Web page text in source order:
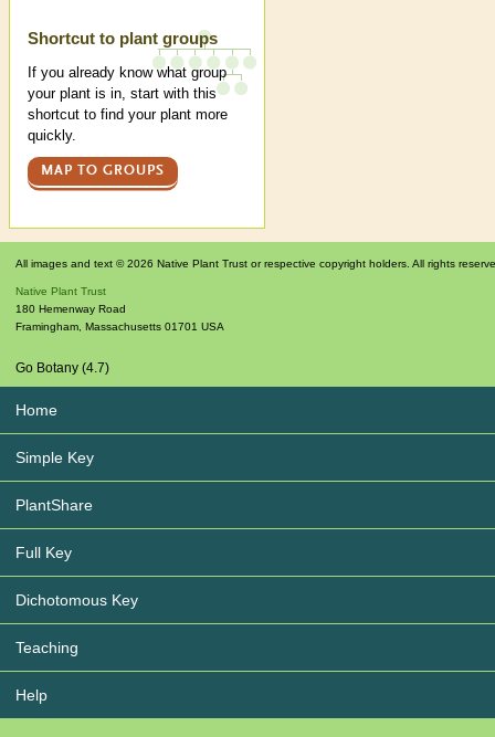
Shortcut to plant groups
If you already know what group
your plant is in, start with this
shortcut to find your plant more
quickly.
MAP TO GROUPS
All images and text © 2026 Native Plant Trust or respective copyright holders. All rights
Native Plant Trust
180 Hemenway Road
Framingham Massachusetts 01701 USA
Go Botany (4.7)
Home
Simple Key
PlantShare
Full Key
Dichotomous Key
Teaching
Help